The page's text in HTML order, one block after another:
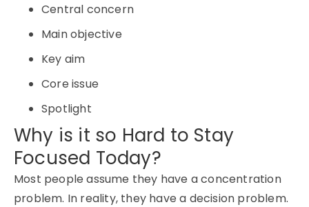
Central concern
Main objective
Key aim
Core issue
Spotlight
Why is it so Hard to Stay
Focused Today?
Most people assume they have a concentration
problem. In reality, they have a decision problem.